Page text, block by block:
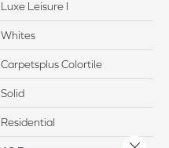
Luxe Leisure I
Whites
Carpetsplus Colortile
Solid
Residential
Close